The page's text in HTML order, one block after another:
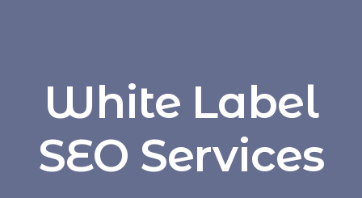
White Label
SEO Services